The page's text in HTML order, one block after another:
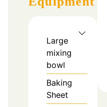
Large
mixing
bowl
Baking
Sheet